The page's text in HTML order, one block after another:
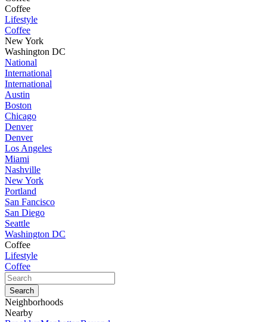
Coffee
Lifestyle
Coffee
New York
Washington DC
National
International
International
Austin
Boston
Chicago
Denver
Denver
Los Angeles
Miami
Nashville
New York
Portland
San Fancisco
San Diego
Seattle
Washington DC
Coffee
Lifestyle
Coffee
Neighborhoods
Nearby